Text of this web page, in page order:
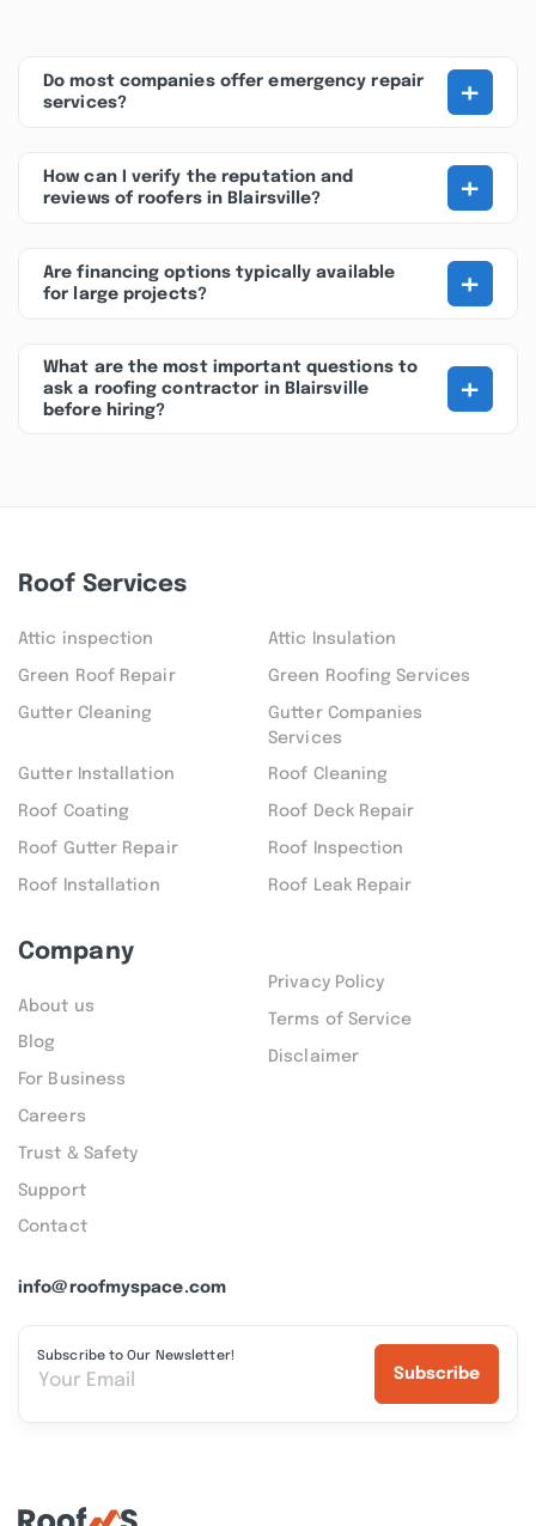
Do most companies offer emergency repair
services?
+
How can I verify the reputation and
reviews of roofers in Blairsville?
+
Are financing options typically available
for large projects?
+
What are the most important questions to
ask a roofing contractor in Blairsville
before hiring?
+
info@roofmyspace.com
Subscribe to Our Newsletter!
Subscribe
Roof Services
Attic inspection Attic Insulation
Green Roof Repair Green Roofing Services
Gutter Cleaning
Gutter Companies
Services
Gutter Installation Roof Cleaning
Roof Coating Roof Deck Repair
Roof Gutter Repair Roof Inspection
Roof Installation Roof Leak Repair
Company
About us
Blog
For Business
Careers
Trust & Safety
Support
Contact
Privacy Policy
Terms of Service
Disclaimer